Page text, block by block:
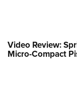
Video Review:
Micro-Compact